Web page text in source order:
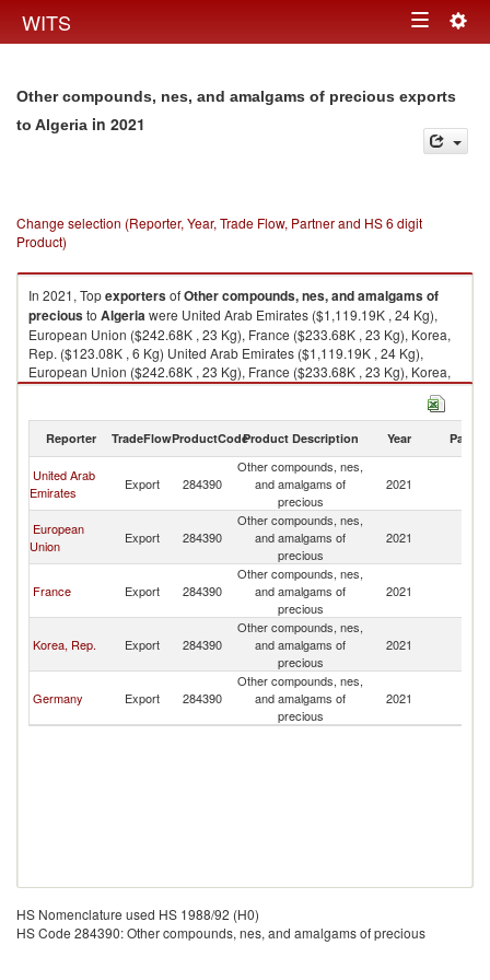
WITS Toggle
Other compounds, nes, and amalgams of precious exports
to Algeria in 2021
Change selection (Reporter, Year, Trade Flow, Partner and HS 6 digit
Product)
In 2021, TopexportersofOther compounds, nes, and amalgams of
preciousto Algeriawere United Arab Emirates ($1,119.19K , 24 Kg),
European Union ($242.68K , 23 Kg), France ($233.68K , 23 Kg), Korea,
Rep. ($123.08K , 6 Kg) United Arab Emirates ($1,119.19K , 24 Kg),
European Union ($242.68K , 23 Kg), France ($233.68K , 23 Kg), Korea,
Rep. ($123.08K , 6 Kg), Germany ($4.65K , 0 Kg).
2021
Reporter TradeFlowProductCodeProduct Description Year Partner
United Arab
Emirates
Export 284390
Other compounds, nes,
and amalgams of
precious
2021
European
Union
Export 284390
Other compounds, nes,
and amalgams of
precious
2021
France Export 284390
Other compounds, nes,
and amalgams of
precious
2021
Korea, Rep. Export 284390
Other compounds, nes,
and amalgams of
precious
2021
Germany Export 284390
Other compounds, nes,
and amalgams of
precious
2021
HS Nomenclature used HS 1988/92 (H0)
HS Code 284390: Other compounds, nes, and amalgams of precious